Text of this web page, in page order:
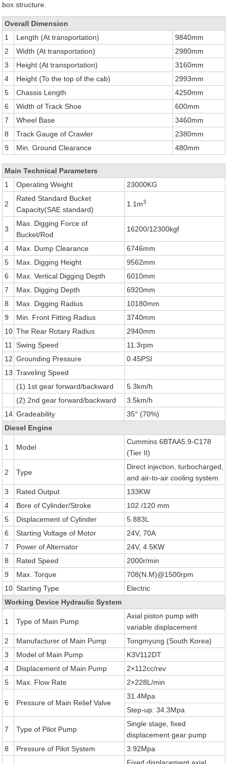
box structure.
Overall Dimension
1
Length (At transportation)
9840mm
2
Width (At transportation)
2980mm
3
Height (At transportation)
3160mm
4
Height (To the top of the cab)
2993mm
5
Chassis Length
4250mm
6
Width of Track Shoe
600mm
7
Wheel Base
3460mm
8
Track Gauge of Crawler
2380mm
9
Min. Ground Clearance 480mm
Main Technical Parameters
1
Operating Weight 23000KG
2
Rated Standard Bucket
Capacity(SAE standard)
1.1m3
3
Max. Digging Force of
Bucket/Rod
16200/12300kgf
4 Max. Dump Clearance
6746mm
5
Max. Digging Height
9562mm
6
Max. Vertical Digging Depth
6010mm
7
Max. Digging Depth
6920mm
8
Max. Digging Radius
10180mm
9
Min. Front Fitting Radius
3740mm
10 The Rear Rotary Radius
2940mm
11
Swing Speed
11.3rpm
12 Grounding Pressure
0.45PSI
13 Traveling Speed
(1) 1st gear forward/backward
5.3km/h
(2) 2nd gear forward/backward
3.5km/h
14 Gradeability
35° (70%)
Diesel Engine
1 Model
Cummins 6BTAA5.9-C178
(Tier II)
2 Type
Direct injection, turbocharged,
and air-to-air cooling system.
3
Rated Output
133KW
4
Bore of Cylinder/Stroke
102 /120 mm
5
Displacement of Cylinder
5.883L
6
Starting Voltage of Motor
24V, 70A
7
Power of Alternator
24V, 4.5KW
8
Rated Speed
2000r/min
9
Max. Torque
708(N.M)@1500rpm
10 Starting Type
Electric
Working Device Hydraulic System
1 Type of Main Pump
Axial piston pump with
variable displacement
2
Manufacturer of Main Pump
Tongmyung (South Korea)
3
Model of Main Pump
K3V112DT
4
Displacement of Main Pump
2×112cc/rev
5
Max. Flow Rate 2×228L/min
6 Pressure of Main Relief Valve
31.4Mpa
Step-up: 34.3Mpa
7 Type of Pilot Pump
Single stage, fixed
displacement gear pump
8
Pressure of Pilot System
3.92Mpa